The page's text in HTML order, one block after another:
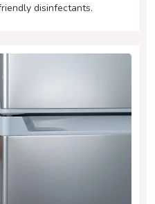
disinfectants.